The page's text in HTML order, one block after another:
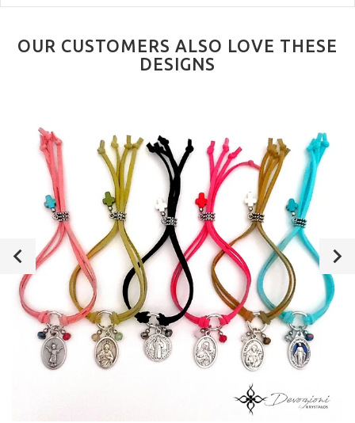
OUR CUSTOMERS ALSO LOVE THESE
DESIGNS